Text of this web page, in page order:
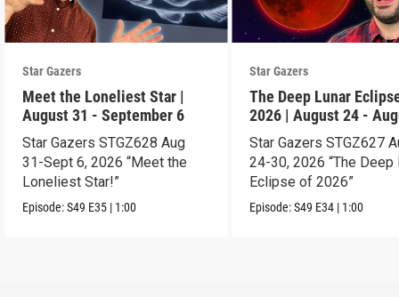
Star Gazers
Meet the Loneliest Star |
August 31 - September 6
Star Gazers STGZ628 Aug
31-Sept 6, 2026 “Meet the
Loneliest Star!”
Episode:S49 E35 | 1:00
Star Gazers
The Deep Lunar
2026 | August 24 -
30
Star Gazers STGZ627
24-30, 2026 “The Deep
Eclipse of 2026”
Episode:S49 E34 | 1:00